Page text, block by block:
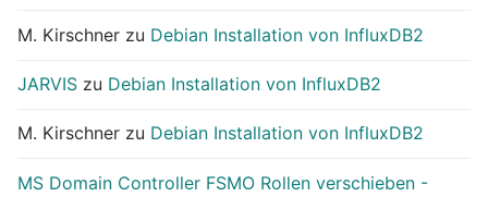
M. Kirschner zu Debian Installation von InfluxDB2
JARVIS zu Debian Installation von InfluxDB2
M. Kirschner zu Debian Installation von InfluxDB2
MS Domain Controller FSMO Rollen verschieben -